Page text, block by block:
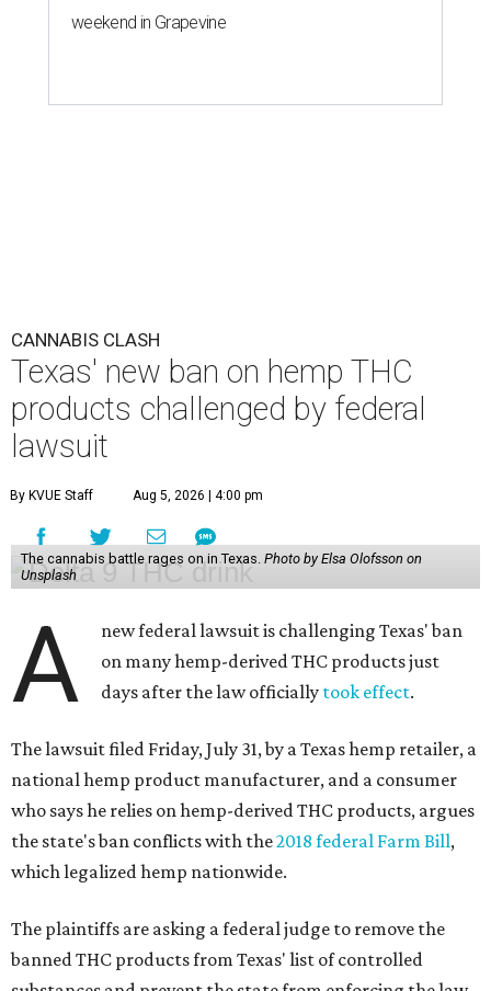
weekend in Grapevine
CANNABIS CLASH
Texas' new ban on hemp THC
products challenged by federal
lawsuit
By KVUE Staff Aug 5, 2026 | 4:00 pm
The cannabis battle rages on in Texas. Photo by Elsa Olofsson on
Unsplash
A
new federal lawsuit is challenging Texas' ban
on many hemp-derived THC products just
days after the law officially took effect.
The lawsuit filed Friday, July 31, by a Texas hemp retailer, a
national hemp product manufacturer, and a consumer
who says he relies on hemp-derived THC products, argues
the state's ban conflicts with the2018 federal Farm Bill,
which legalized hemp nationwide.
The plaintiffs are asking a federal judge to remove the
banned THC products from Texas' list of controlled